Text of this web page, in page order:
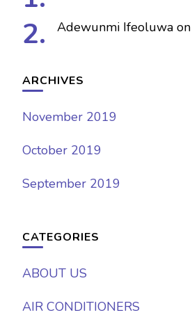
Adewunmi Ifeoluwa on
ARCHIVES
November 2019
October 2019
September 2019
CATEGORIES
ABOUT US
AIR CONDITIONERS